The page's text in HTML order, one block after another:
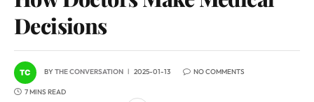
Decisions
BYTHE CONVERSATION 2025-01-13 NO COMMENTS
7 MINS READ